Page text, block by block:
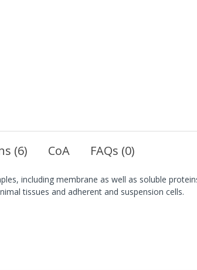
(6) CoA FAQs (0)
including membrane as well as soluble
tissues and adherent and suspension cells.